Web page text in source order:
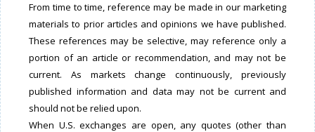
From time to time, reference may be made in our marketing
materials to prior articles and opinions we have published.
These references may be selective, may reference only a
portion of an article or recommendation, and may not be
current. As markets change continuously, previously
published information and data may not be current and
should not be relied upon.
When U.S. exchanges are open, any quotes (other than